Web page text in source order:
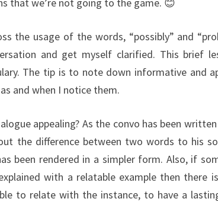
that we’re not going to the game. 😊
the usage of the words, “possibly” and
and get myself clarified. This brief
The tip is to note down informative and
and when I notice them.
appealing? As the convo has been
the difference between two words to his
been rendered in a simpler form. Also, if
with a relatable example then there
to relate with the instance, to have a